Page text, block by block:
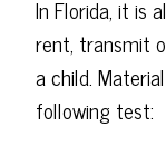
In Florida, it is
rent, transmit
a child.
following test: